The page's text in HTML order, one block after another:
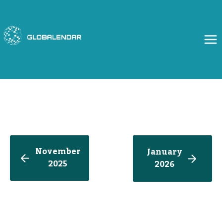
content
November
2025
January
2026